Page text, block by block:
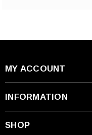
MY ACCOUNT
INFORMATION
SHOP